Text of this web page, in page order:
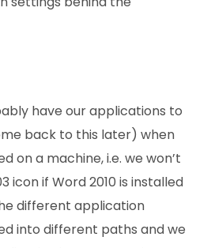
have our applications to
back to this later) when
on a machine, i.e. we won’t
icon if Word 2010 is installed
different application
into different paths and we